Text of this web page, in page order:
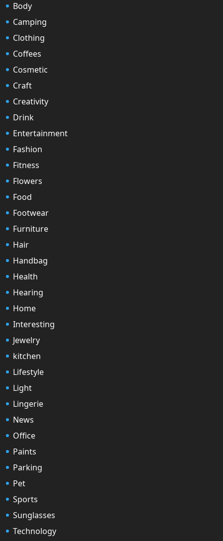
Body
Camping
Clothing
Coffees
Cosmetic
Craft
Creativity
Drink
Entertainment
Fashion
Fitness
Flowers
Food
Footwear
Furniture
Hair
Handbag
Health
Hearing
Home
Interesting
Jewelry
kitchen
Lifestyle
Light
Lingerie
News
Office
Paints
Parking
Pet
Sports
Sunglasses
Technology